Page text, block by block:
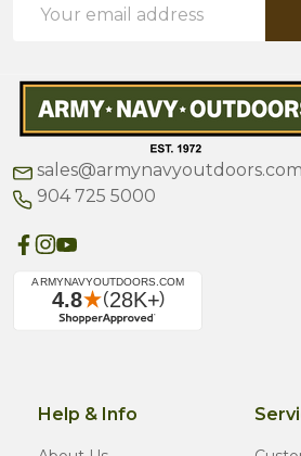
Address
sales@armynavyoutdoors.com
904 725 5000
Help & Info